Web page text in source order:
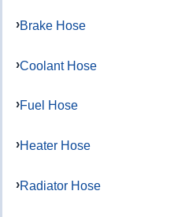
Brake Hose
Coolant Hose
Fuel Hose
Heater Hose
Radiator Hose